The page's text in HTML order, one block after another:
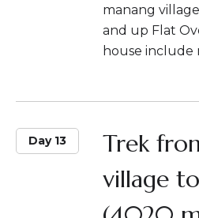
manang
and up Flat
house include
Day 13
Trek
village